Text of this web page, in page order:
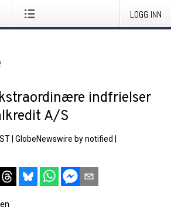
LOGG INN
indfrielser
A/S
GlobeNewswire by notified